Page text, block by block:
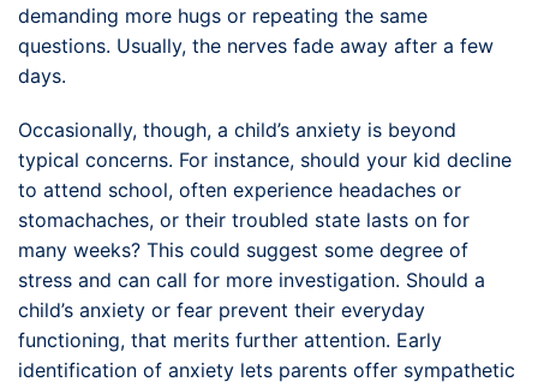
demanding more hugs or repeating the same
questions. Usually, the nerves fade away after a few
days.
Occasionally, though, a child’s anxiety is beyond
typical concerns. For instance, should your kid decline
to attend school, often experience headaches or
stomachaches, or their troubled state lasts on for
many weeks? This could suggest some degree of
stress and can call for more investigation. Should a
child’s anxiety or fear prevent their everyday
functioning, that merits further attention. Early
identification of anxiety lets parents offer sympathetic